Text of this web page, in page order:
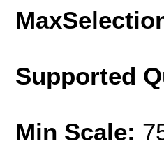
Supported
Min Scale: